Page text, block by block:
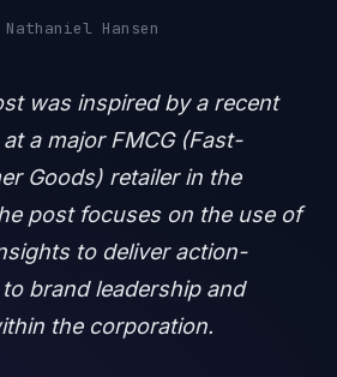
Hansen
was inspired by a recent
a major FMCG (Fast-
Goods) retailer in the
post focuses on the use of
to deliver action-
brand leadership and
the corporation.